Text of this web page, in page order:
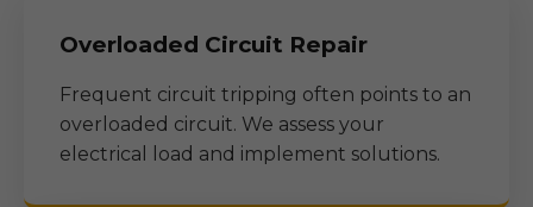
Overloaded Circuit Repair
Frequent circuit tripping often points to an
overloaded circuit. We assess your
electrical load and implement solutions.